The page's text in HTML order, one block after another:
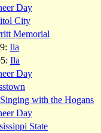
Day
City
Memorial
Ila
Ila
Day
with the Hogans
Day
State